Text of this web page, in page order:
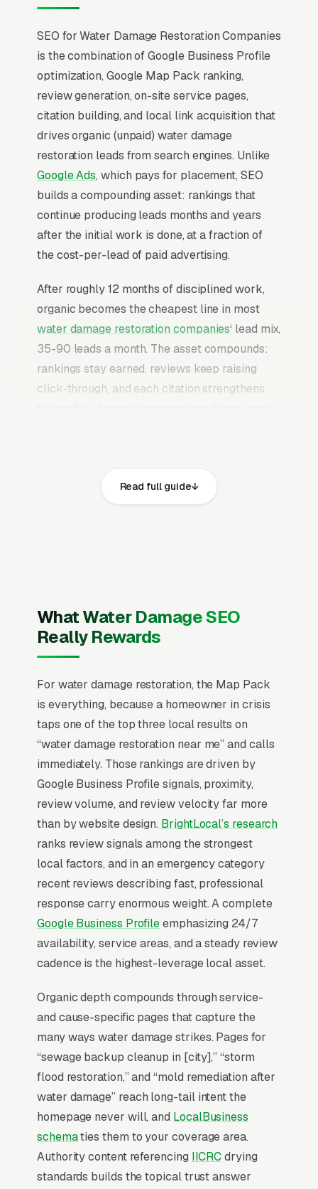
SEO for Water Damage Restoration Companies
is the combination of Google Business Profile
optimization, Google Map Pack ranking,
review generation, on-site service pages,
citation building, and local link acquisition that
drives organic (unpaid) water damage
restoration leads from search engines. Unlike
Google Ads, which pays for placement, SEO
builds a compounding asset: rankings that
continue producing leads months and years
after the initial work is done, at a fraction of
the cost-per-lead of paid advertising.
After roughly 12 months of disciplined work,
organic becomes the cheapest line in most
water damage restoration companies‘ lead mix,
35-90 leads a month. The asset compounds:
rankings stay earned, reviews keep raising
click-through, and each citation strengthens
Water damage restoration runs on a 24-72
hour decision window where insurance
bill insurance relationships, and 60-minute
response time are the three signals that
determine which restorer captures the call.
Mold remediation as an upsell adds 30-50% to
ticket size when discovered during initial
scoping, and Cat 3 (sewage) work requires
entirely different equipment and bid pricing
that generic water damage messaging can’t
articulate.
and roughly 42% of all clicks on those queries
effectively invisible for its highest-volume
search. Map Pack dominance is the
foundation; every other SEO investment builds
outward from it.
Why Is the Google Map Pack
the Most Valuable Thing in
SEO for Water Damage
Restoration Companies?
Read full guide
What Water Damage SEO
Really Rewards
For water damage restoration, the Map Pack
is everything, because a homeowner in crisis
taps one of the top three local results on
“water damage restoration near me” and calls
immediately. Those rankings are driven by
Google Business Profile signals, proximity,
review volume, and review velocity far more
than by website design. BrightLocal’s research
ranks review signals among the strongest
local factors, and in an emergency category
recent reviews describing fast, professional
response carry enormous weight. A complete
Google Business Profileemphasizing 24/7
availability, service areas, and a steady review
cadence is the highest-leverage local asset.
Organic depth compounds through service-
and cause-specific pages that capture the
many ways water damage strikes. Pages for
“sewage backup cleanup in [city],” “storm
flood restoration,” and “mold remediation after
water damage” reach long-tail intent the
homepage never will, and LocalBusiness
schematies them to your coverage area.
Authority content referencing IICRCdrying
standards builds the topical trust answer